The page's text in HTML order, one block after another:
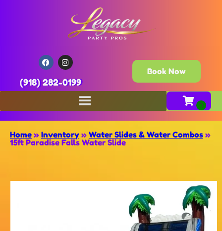
(918) 282-0199
Book Now
Home » Inventory » Water Slides & Water Combos »
15ft Paradise Falls Water Slide